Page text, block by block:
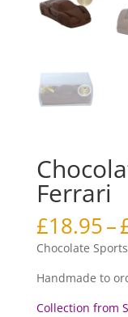
Ferrari
£18.95–
Chocolate
Handmade to
Collection from